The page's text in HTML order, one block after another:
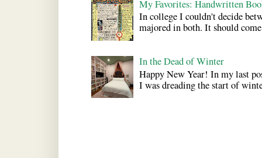
My Favorites: Handwritten
In college I couldn't decide
majored in both. It should
In the Dead of Winter
Happy New Year! In my last
I was dreading the start of